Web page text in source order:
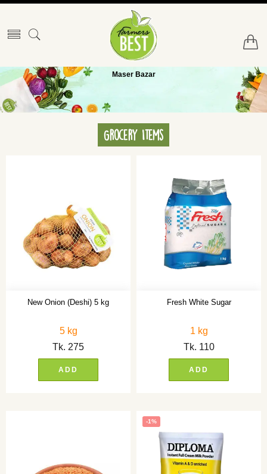
Maser Bazar
Grocery Items
New Onion (Deshi) 5 kg
5 kg
Tk. 275
ADD
Fresh White Sugar
1 kg
Tk. 110
ADD
-1%